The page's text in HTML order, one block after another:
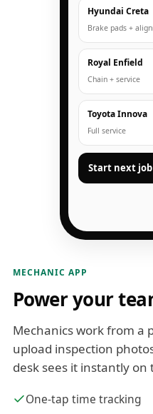
MECHANIC APP
Power your
Mechanics work from a
upload inspection
desk sees it instantly
One-tap time tracking
Hyundai Creta
Brake pads +
Royal Enfield
Chain + service
Toyota Innova
Full service
Start next job